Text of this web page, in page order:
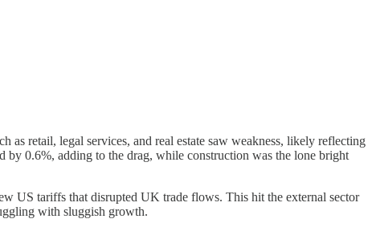
retail, legal services, and real estate saw weakness, likely reflecting
by 0.6%, adding to the drag, while construction was the lone bright
US tariffs that disrupted UK trade flows. This hit the external sector
with sluggish growth.